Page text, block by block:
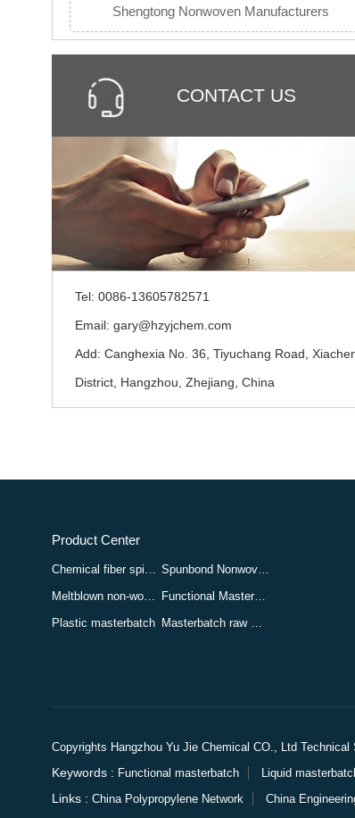
Shengtong Nonwoven Manufacturers
CONTACT US
Tel: 0086-13605782571
Email: gary@hzyjchem.com
Add: Canghexia No. 36, Tiyuchang Road,
District, Hangzhou, Zhejiang, China
Product Center
Spunbond Nonwoven Masterbatch
Functional Masterbatch
Plastic masterbatch
Copyrights Hangzhou Yu Jie Chemical CO., Ltd Technical
Keywords : Functional masterbatch Liquid
Links : China Polypropylene Network China